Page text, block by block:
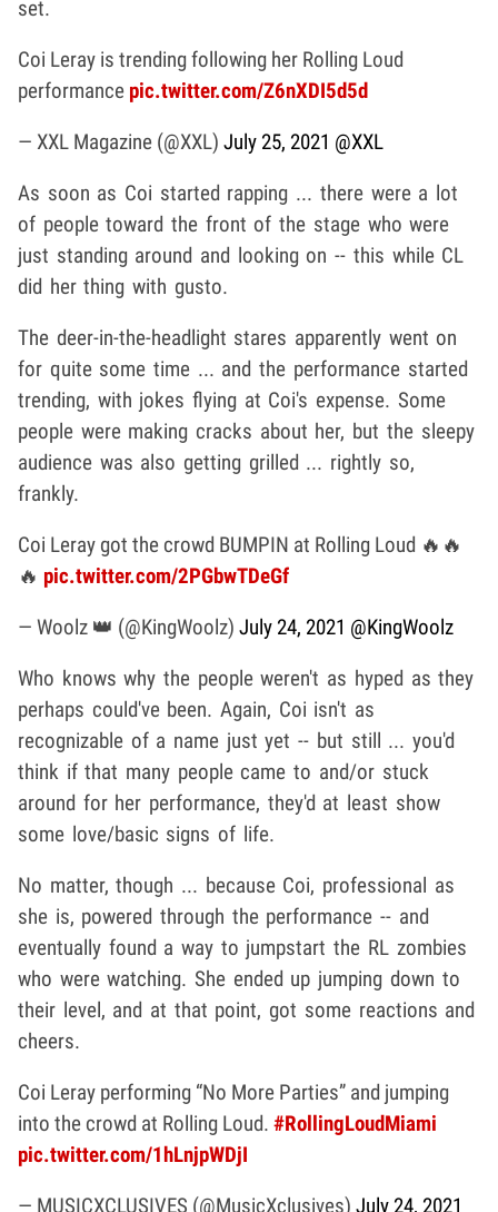
set.
Coi Leray is trending following her Rolling Loud
performance pic.twitter.com/Z6nXDI5d5d
— XXL Magazine (@XXL) July 25, 2021 @XXL
As soon as Coi started rapping ... there were a lot
of people toward the front of the stage who were
just standing around and looking on -- this while CL
did her thing with gusto.
The deer-in-the-headlight stares apparently went on
for quite some time ... and the performance started
trending, with jokes flying at Coi's expense. Some
people were making cracks about her, but the sleepy
audience was also getting grilled ... rightly so,
frankly.
Coi Leray got the crowd BUMPIN at Rolling Loud 🔥🔥
🔥 pic.twitter.com/2PGbwTDeGf
— Woolz 👑 (@KingWoolz) July 24, 2021 @KingWoolz
Who knows why the people weren't as hyped as they
perhaps could've been. Again, Coi isn't as
recognizable of a name just yet -- but still ... you'd
think if that many people came to and/or stuck
around for her performance, they'd at least show
some love/basic signs of life.
No matter, though ... because Coi, professional as
she is, powered through the performance -- and
eventually found a way to jumpstart the RL zombies
who were watching. She ended up jumping down to
their level, and at that point, got some reactions and
cheers.
Coi Leray performing “No More Parties” and jumping
into the crowd at Rolling Loud. #RollingLoudMiami
pic.twitter.com/1hLnjpWDjI
— MUSICXCLUSIVES (@MusicXclusives) July 24, 2021